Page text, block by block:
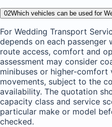
02Which vehicles can be used for
For Wedding Transport
depends on each passenger
route access, comfort and
assessment may consider
minibuses or higher-
movements, subject to the
availability. The quotation
capacity class and service
particular make or model
checked.